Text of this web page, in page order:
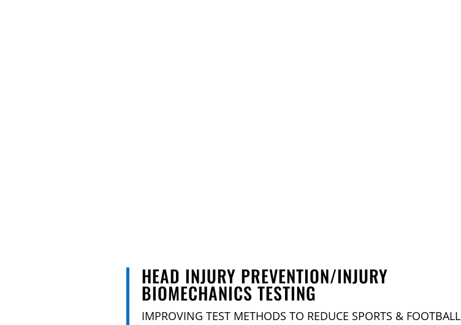
HEAD INJURY PREVENTION/INJURY
BIOMECHANICS TESTING
IMPROVING TEST METHODS TO REDUCE SPORTS & FOOTBALL